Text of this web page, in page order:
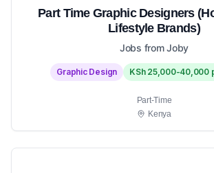
Part Time Graphic Designers
Lifestyle Brands)
Jobs from Joby
Graphic Design KSh 25,000-40,000
Part-Time
Kenya